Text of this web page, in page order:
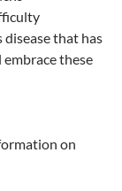
disease that has
these
on